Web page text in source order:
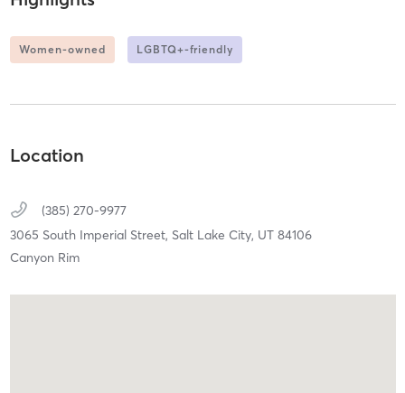
Women-owned LGBTQ+-friendly
Location
(385) 270-9977
3065 South Imperial Street, Salt Lake City, UT 84106
Canyon Rim